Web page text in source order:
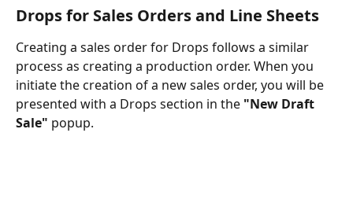
Drops for Sales Orders and Line Sheets
Creating a sales order for Drops follows a similar
process as creating a production order. When you
initiate the creation of a new sales order, you will be
presented with a Drops section in the "New Draft
Sale" popup.